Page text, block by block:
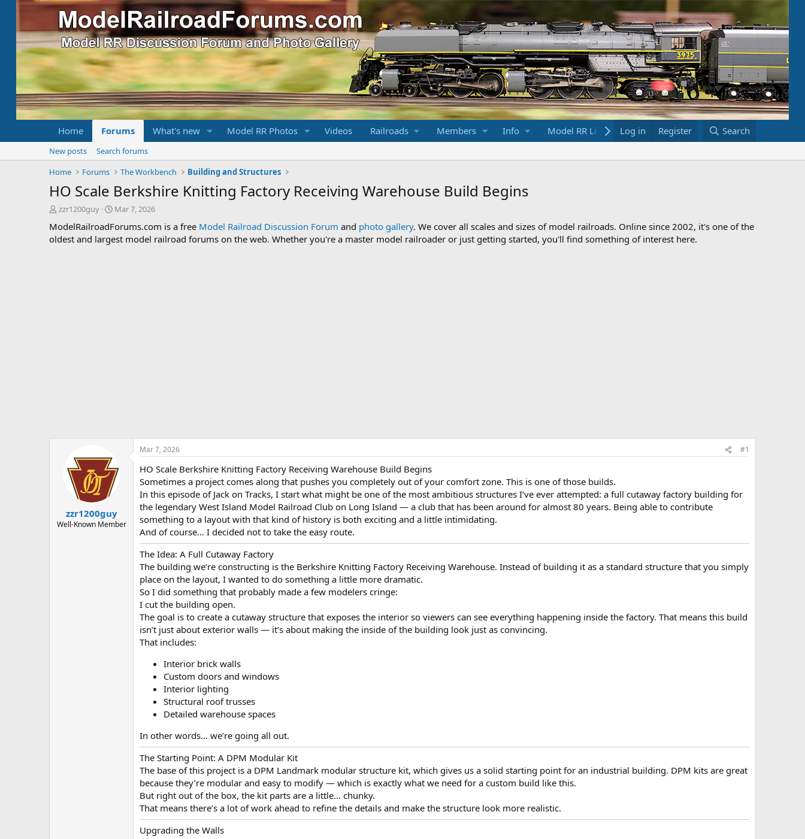
Home Forums What's new Model RR Photos Videos Railroads Members Info Model RR Links Bookstore
Log in Register Search
New posts
Search forums
Home
Forums The Workbench Building and Structures
HO Scale Berkshire Knitting Factory Receiving Warehouse Build Begins
T
r
e
zzr1200guy
S
a
r
Mar 7, 2026
ModelRailroadForums.com is a free Model Railroad Discussion Forum and photo gallery. We cover all scales and sizes of model railroads. Online since 2002, it's one of the
oldest and largest model railroad forums on the web. Whether you're a master model railroader or just getting started, you'll find something of interest here.
zzr1200guy
Well-Known Member
Mar 7, 2026 #1
HO Scale Berkshire Knitting Factory Receiving Warehouse Build Begins
Sometimes a project comes along that pushes you completely out of your comfort zone. This is one of those builds.
In this episode of Jack on Tracks, I start what might be one of the most ambitious structures I’ve ever attempted: a full cutaway factory building for
the legendary West Island Model Railroad Club on Long Island — a club that has been around for almost 80 years. Being able to contribute
something to a layout with that kind of history is both exciting and a little intimidating.
And of course… I decided not to take the easy route.
The Idea: A Full Cutaway Factory
The building we’re constructing is the Berkshire Knitting Factory Receiving Warehouse. Instead of building it as a standard structure that you simply
place on the layout, I wanted to do something a little more dramatic.
So I did something that probably made a few modelers cringe:
I cut the building open.
The goal is to create a cutaway structure that exposes the interior so viewers can see everything happening inside the factory. That means this build
isn’t just about exterior walls — it’s about making the inside of the building look just as convincing.
That includes:
Interior brick walls
Custom doors and windows
Interior lighting
Structural roof trusses
Detailed warehouse spaces
In other words… we’re going all out.
The Starting Point: A DPM Modular Kit
The base of this project is a DPM Landmark modular structure kit, which gives us a solid starting point for an industrial building. DPM kits are great
because they’re modular and easy to modify — which is exactly what we need for a custom build like this.
But right out of the box, the kit parts are a little… chunky.
That means there’s a lot of work ahead to refine the details and make the structure look more realistic.
Upgrading the Walls